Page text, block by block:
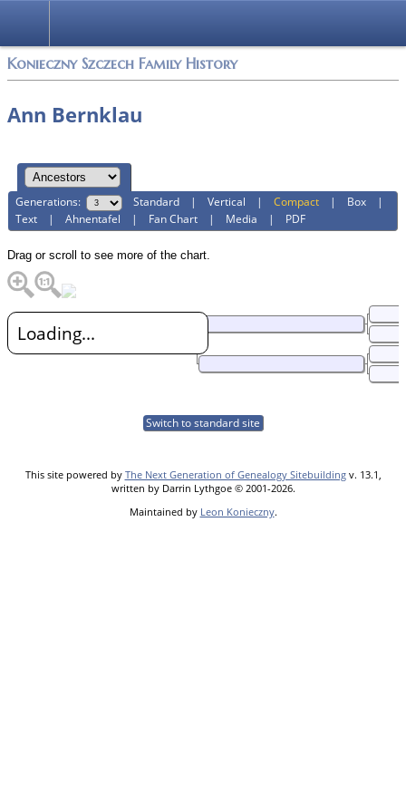
Konieczny Szczech Family History
Ann Bernklau
Generations: Standard |Vertical |Compact | Box |
Text |Ahnentafel | Fan Chart | Media | PDF
Drag or scroll to see more of the chart.
Loading...
Switch to standard site
This site powered by The Next Generation of Genealogy Sitebuildingv. 13.1,
written by Darrin Lythgoe © 2001-2026.
Maintained by Leon Konieczny.